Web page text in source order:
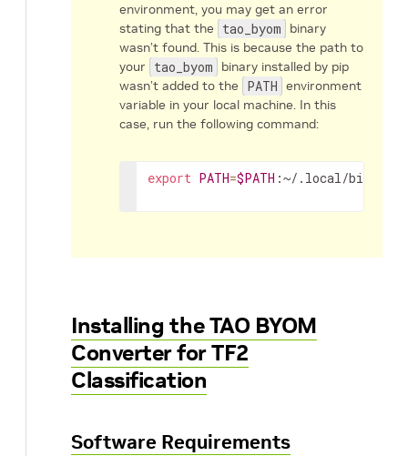
environment, you may get an error
stating that the
tao_byom
binary
wasn’t found. This is because the path to
your
tao_byom
binary installed by pip
wasn’t added to the
PATH environment
variable in your local machine. In this
case, run the following command:
export PATH=$PATH :~/.local/bin
Installing the TAO BYOM
Converter for TF2
Classification
Software Requirements